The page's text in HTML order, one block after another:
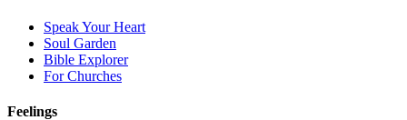
Speak Your Heart
Soul Garden
Bible Explorer
For Churches
Feelings